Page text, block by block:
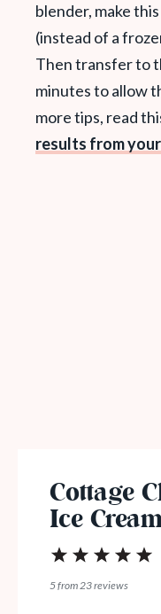
blender, make
(instead of a
Then transfer to
minutes to allow
more tips, read
results from
Cottage
Ice
4
3
Stars
2
Stars
1
Star
5from23reviews